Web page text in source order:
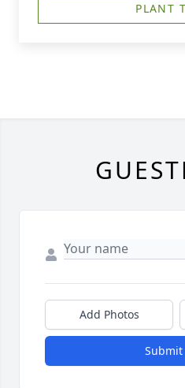
PLANT
Add Photos
Submit